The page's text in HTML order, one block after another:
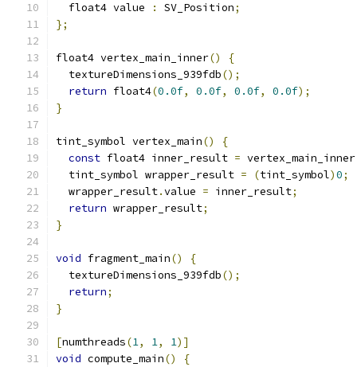
  float4 value
: SV_Position;
};
float4 vertex_main_inner()
{
  textureDimensions_939fdb
();
return float4(0.0f, 0.0f, 0.0f, 0.0f);
}
tint_symbol vertex_main()
{
const float4 inner_result = vertex_main_inner
  tint_symbol wrapper_result
= (tint_symbol)0;
  wrapper_result
.value = inner_result;
return wrapper_result;
}
void fragment_main()
{
  textureDimensions_939fdb
();
return;
}
[numthreads(1, 1, 1)]
void compute_main() {